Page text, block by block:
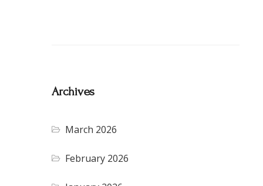
Archives
March 2026
February 2026